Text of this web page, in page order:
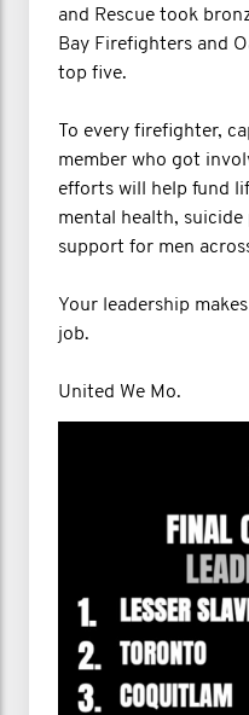
and Rescue took
Bay Firefighters and
top five.
To every firefighter,
member who got
efforts will help fund
mental health,
support for men
Your leadership
job.
United We Mo.